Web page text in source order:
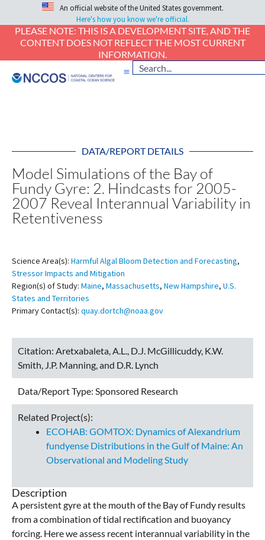
An official website of the United States government.
Here's how you know we're official.
PLEASE NOTE: THIS IS A DEVELOPMENT SITE, AND THE
CONTENT DOES NOT REFLECT THE MOST CURRENT
INFORMATION.
DATA/REPORT DETAILS
Model Simulations of the Bay of
Fundy Gyre: 2. Hindcasts for 2005-
2007 Reveal Interannual Variability in
Retentiveness
Science Area(s): Harmful Algal Bloom Detection and Forecasting,
Stressor Impacts and Mitigation
Region(s) of Study: Maine, Massachusetts, New Hampshire, U.S.
States and Territories
Primary Contact(s): quay.dortch@noaa.gov
Citation: Aretxabaleta, A.L., D.J. McGillicuddy, K.W.
Smith, J.P. Manning, and D.R. Lynch
Data/Report Type: Sponsored Research
Related Project(s):
ECOHAB: GOMTOX: Dynamics of Alexandrium
fundyense Distributions in the Gulf of Maine: An
Observational and Modeling Study
Description
A persistent gyre at the mouth of the Bay of Fundy results
from a combination of tidal rectification and buoyancy
forcing. Here we assess recent interannual variability in the